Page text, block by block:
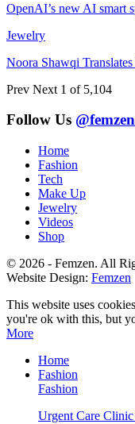
OpenAI’s new AI smart
Jewelry
Noora Shawqi
Prev Next 1 of 5,104
Follow Us
Home
Fashion
Tech
Make Up
Jewelry
Videos
Shop
© 2026 - Femzen. All
Website Design: Femzen
This website uses
you're ok with this, but
More
Home
Fashion
Fashion
Urgent Care